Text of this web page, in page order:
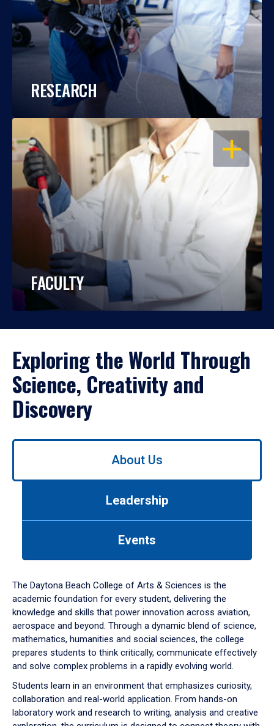
RESEARCH
OPEN
FACULTY
Exploring the World Through
Science, Creativity and
Discovery
Use
down
arrow
to
About Us
Leadership
Events
The Daytona Beach College of Arts & Sciences is the
academic foundation for every student, delivering the
knowledge and skills that power innovation across aviation,
aerospace and beyond. Through a dynamic blend of science,
mathematics, humanities and social sciences, the college
prepares students to think critically, communicate effectively
and solve complex problems in a rapidly evolving world.
Students learn in an environment that emphasizes curiosity,
collaboration and real-world application. From hands-on
laboratory work and research to writing, analysis and creative